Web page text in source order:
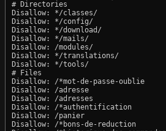
# Directories
Disallow: */classes/
Disallow: */config/
Disallow: */download/
Disallow: */mails/
Disallow: /modules/
Disallow: */translations/
Disallow: */tools/
# Files
Disallow: /*mot-de-passe-oublie
Disallow: /adresse
Disallow: /adresses
Disallow: /*authentification
Disallow: /panier
Disallow: /*bons-de-reduction